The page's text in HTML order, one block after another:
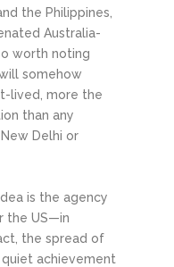
the Philippines,
Australia-
worth noting
somehow
lived, more the
than any
Delhi or
is the agency
the US—in
the spread of
achievement